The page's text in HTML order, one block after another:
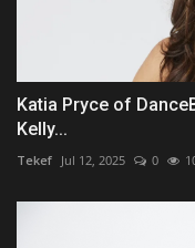
Katia Pryce of
Kelly...
Tekef Jul 12, 2025 0